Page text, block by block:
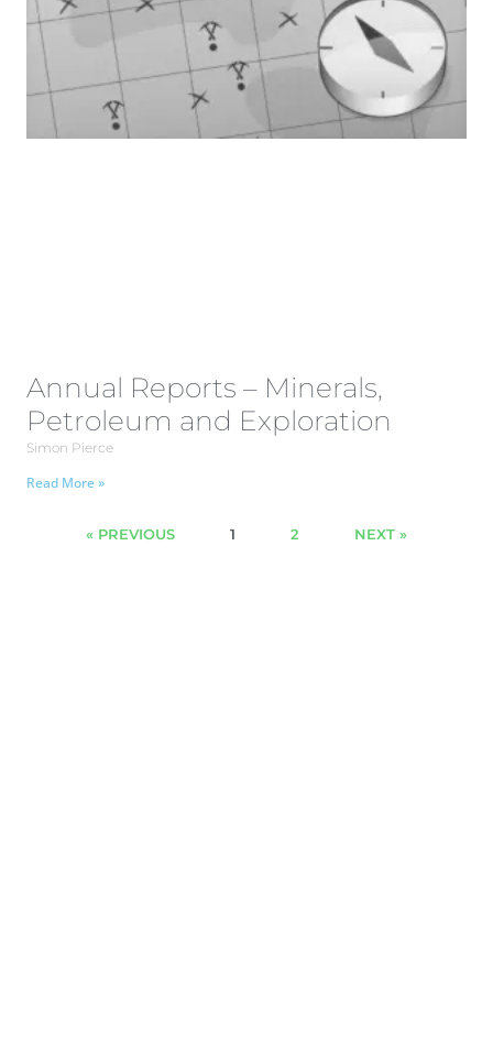
Annual Reports – Minerals,
Petroleum and Exploration
Simon Pierce
Read More »
« PREVIOUS 1 2 NEXT »